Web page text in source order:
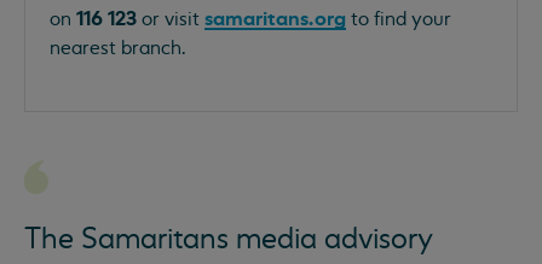
on 116 123 or visit samaritans.org to find your
nearest branch.
The Samaritans media advisory